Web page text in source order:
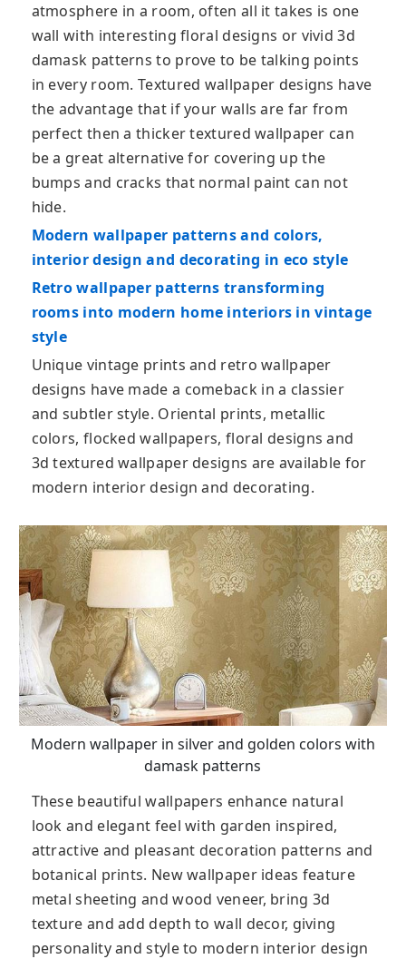
atmosphere in a room, often all it takes is one
wall with interesting floral designs or vivid 3d
damask patterns to prove to be talking points
in every room. Textured wallpaper designs have
the advantage that if your walls are far from
perfect then a thicker textured wallpaper can
be a great alternative for covering up the
bumps and cracks that normal paint can not
hide.
Modern wallpaper patterns and colors,
interior design and decorating in eco style
Retro wallpaper patterns transforming
rooms into modern home interiors in vintage
style
Unique vintage prints and retro wallpaper
designs have made a comeback in a classier
and subtler style. Oriental prints, metallic
colors, flocked wallpapers, floral designs and
3d textured wallpaper designs are available for
modern interior design and decorating.
Modern wallpaper in silver and golden colors with
damask patterns
These beautiful wallpapers enhance natural
look and elegant feel with garden inspired,
attractive and pleasant decoration patterns and
botanical prints. New wallpaper ideas feature
metal sheeting and wood veneer, bring 3d
texture and add depth to wall decor, giving
personality and style to modern interior design